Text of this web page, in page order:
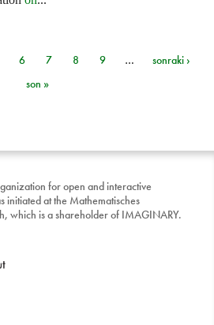
6 7 8 9 …
sonraki ›
son »
for open and interactive
initiated at the Mathematisches
which is a shareholder of IMAGINARY.